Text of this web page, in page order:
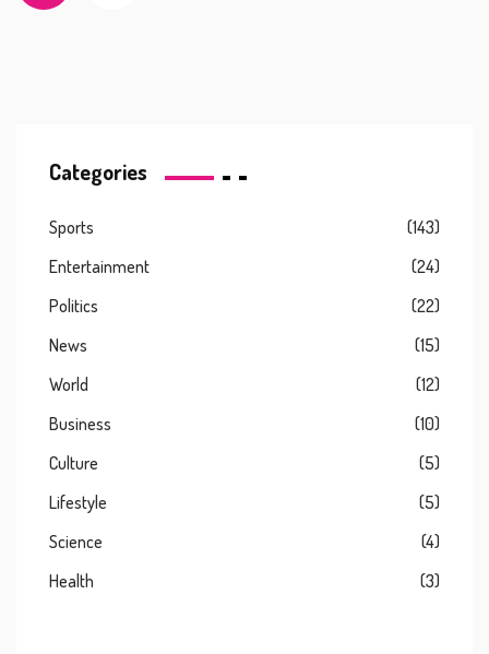
Categories
Sports
(143)
Entertainment
(24)
Politics
(22)
News
(15)
World
(12)
Business
(10)
Culture
(5)
Lifestyle
(5)
Science
(4)
Health
(3)